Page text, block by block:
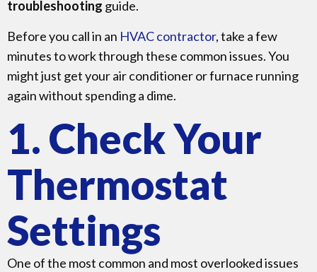
troubleshooting guide.
Before you call in an HVAC contractor, take a few
minutes to work through these common issues. You
might just get your air conditioner or furnace running
again without spending a dime.
1. Check Your
Thermostat
Settings
One of the most common and most overlooked issues